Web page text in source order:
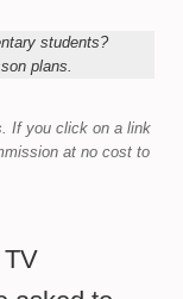
students?
plans.
If you click on a link
at no cost to
TV